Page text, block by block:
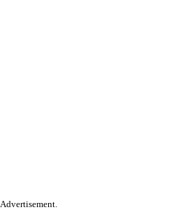
Advertisement.